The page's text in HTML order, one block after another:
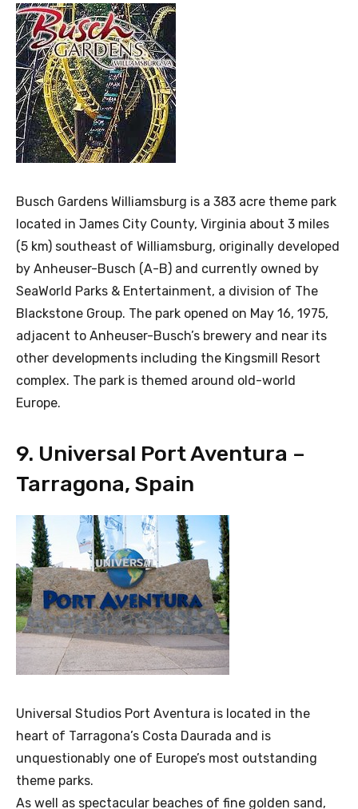
Busch Gardens Williamsburg is a 383 acre theme park
located in James City County, Virginia about 3 miles
(5 km) southeast of Williamsburg, originally developed
by Anheuser-Busch (A-B) and currently owned by
SeaWorld Parks & Entertainment, a division of The
Blackstone Group. The park opened on May 16, 1975,
adjacent to Anheuser-Busch’s brewery and near its
other developments including the Kingsmill Resort
complex. The park is themed around old-world
Europe.
9. Universal Port Aventura –
Tarragona, Spain
Universal Studios Port Aventura is located in the
heart of Tarragona’s Costa Daurada and is
unquestionably one of Europe’s most outstanding
theme parks.
As well as spectacular beaches of fine golden sand,